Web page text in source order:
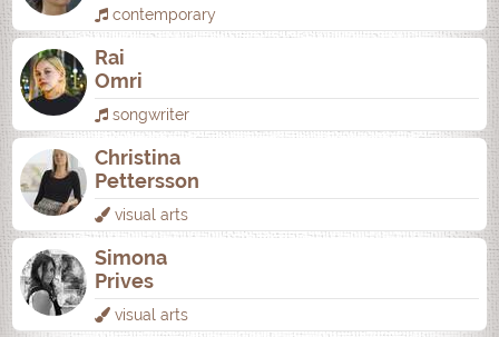
contemporary
Rai
Omri
songwriter
Christina
Pettersson
visual arts
Simona
Prives
visual arts